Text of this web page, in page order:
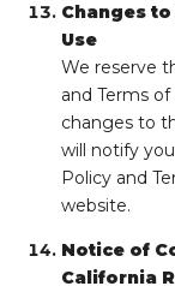
Changes
Use
We reserve
and Terms
changes to
will notify
Policy and
website.
Notice of
California